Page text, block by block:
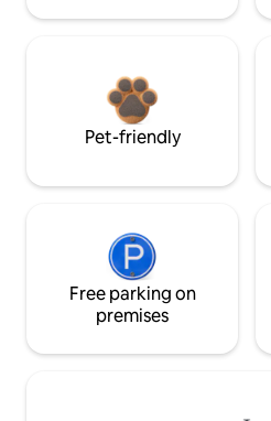
Pet-friendly
Free parking on
premises